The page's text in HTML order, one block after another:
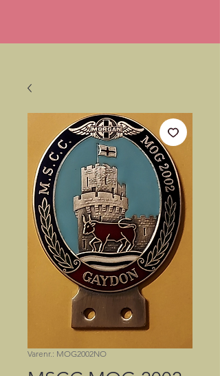
Varenr.: MOG2002NO